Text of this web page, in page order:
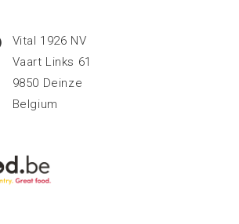
Vital 1926 NV
Vaart Links 61
9850 Deinze
Belgium